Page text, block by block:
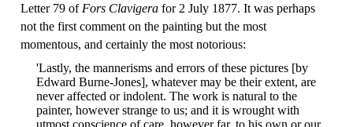
Letter 79 of Fors Clavigera for 2 July 1877. It was perhaps
not the first comment on the painting but the most
momentous, and certainly the most notorious:
'Lastly, the mannerisms and errors of these pictures [by
Edward Burne-Jones], whatever may be their extent, are
never affected or indolent. The work is natural to the
painter, however strange to us; and it is wrought with
utmost conscience of care, however far, to his own or our